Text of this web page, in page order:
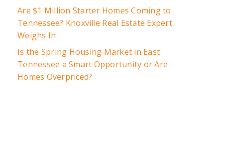
Are $1 Million Starter Homes Coming to
Tennessee? Knoxville Real Estate Expert
Weighs In
Is the Spring Housing Market in East
Tennessee a Smart Opportunity or Are
Homes Overpriced?